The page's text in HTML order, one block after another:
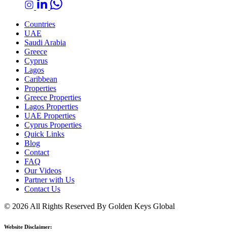
Countries
UAE
Saudi Arabia
Greece
Cyprus
Lagos
Caribbean
Properties
Greece Properties
Lagos Properties
UAE Properties
Cyprus Properties
Quick Links
Blog
Contact
FAQ
Our Videos
Partner with Us
Contact Us
© 2026 All Rights Reserved By Golden Keys Global
Website Disclaimer: